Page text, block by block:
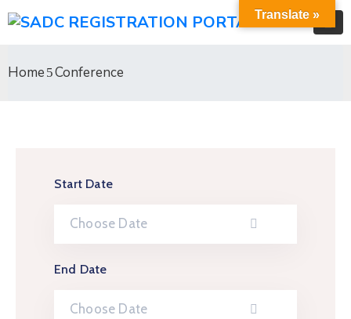
Home Conference
Start Date
End Date
Translate »